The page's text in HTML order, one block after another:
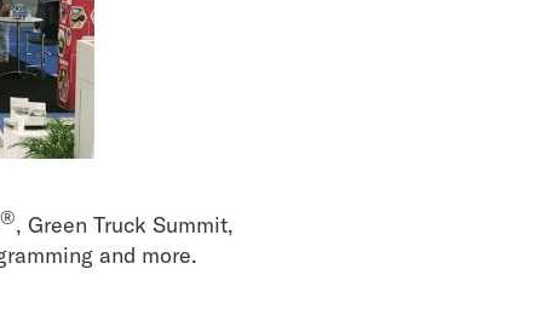
®, Green Truck Summit,
and more.